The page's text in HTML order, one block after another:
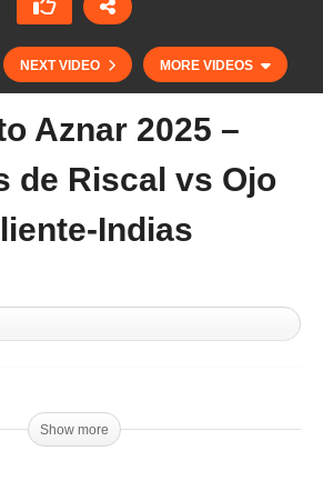
NEXT VIDEO MORE VIDEOS
de Polo Barnes 2025 – Las
Aznar 2025 –
de Riscal vs Ojo
Indias
Show more